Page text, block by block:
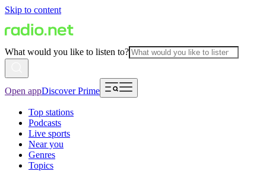
Skip to content
What would you like to listen to?
Open appDiscover Prime
Top stations
Podcasts
Live sports
Near you
Genres
Topics